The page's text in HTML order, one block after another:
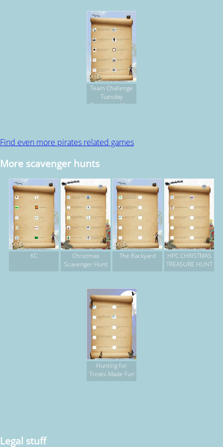
Team Challenge
Tuesday
Scavenger Hunt
Find even more pirates related games
More scavenger hunts
KC
Christmas
Scavenger Hunt
The Backyard
HPC CHRISTMAS
TREASURE HUNT
Hunting for
Treats-Made Fun
Legal stuff